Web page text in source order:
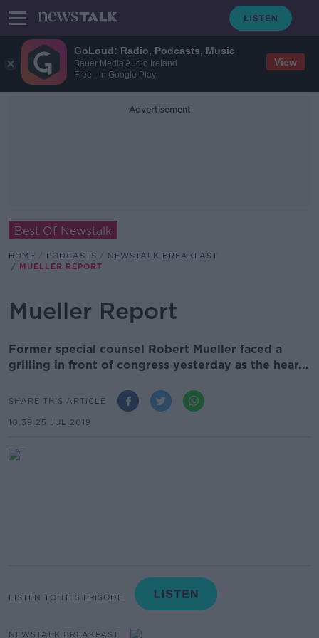
GoLoud: Radio, Podcasts, Music
Bauer Media Audio Ireland
Free - In Google Play
View
Advertisement
Best Of Newstalk
HOME PODCASTS
NEWSTALK BREAKFAST
MUELLER REPORT
Mueller Report
Former special counsel Robert Mueller faced a
grilling in front of congress yesterday as the hear...
SHARE THIS ARTICLE
10.39 25 JUL 2019
LISTEN TO THIS EPISODE
NEWSTALK BREAKFAST